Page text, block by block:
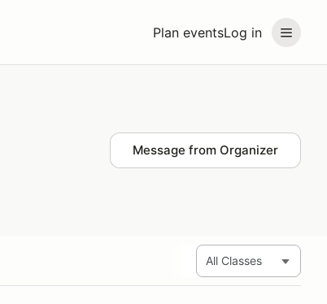
Plan eventsLog in
Message from Organizer